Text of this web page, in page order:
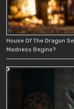
House Of The Dragon
Madness Begins?